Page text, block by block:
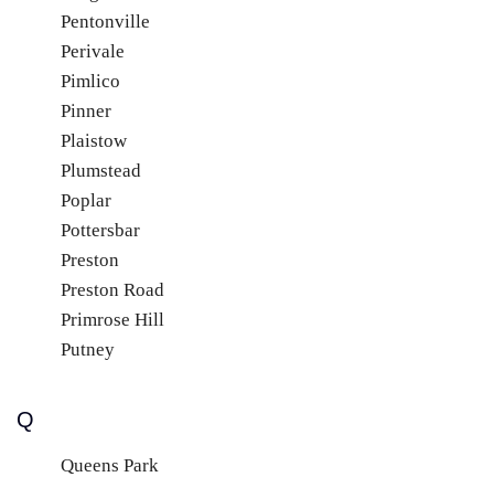
Pentonville
Perivale
Pimlico
Pinner
Plaistow
Plumstead
Poplar
Pottersbar
Preston
Preston Road
Primrose Hill
Putney
Q
Queens Park